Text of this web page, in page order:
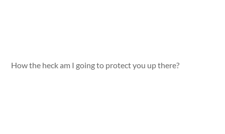
How the heck am I going to protect you up there?